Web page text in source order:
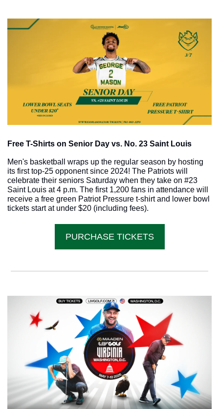
Free T-Shirts on Senior Day vs. No. 23 Saint Louis
Men's basketball wraps up the regular season by hosting
its first top-25 opponent since 2024! The Patriots will
celebrate their seniors Saturday when they take on #23
Saint Louis at 4 p.m. The first 1,200 fans in attendance will
receive a free green Patriot Pressure t-shirt and lower bowl
tickets start at under $20 (including fees).
PURCHASE TICKETS